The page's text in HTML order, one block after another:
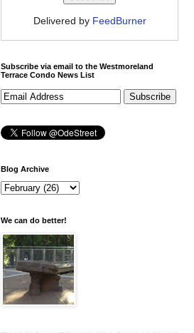
Delivered by FeedBurner
Subscribe via email to the Westmoreland
Terrace Condo News List
Blog Archive
We can do better!